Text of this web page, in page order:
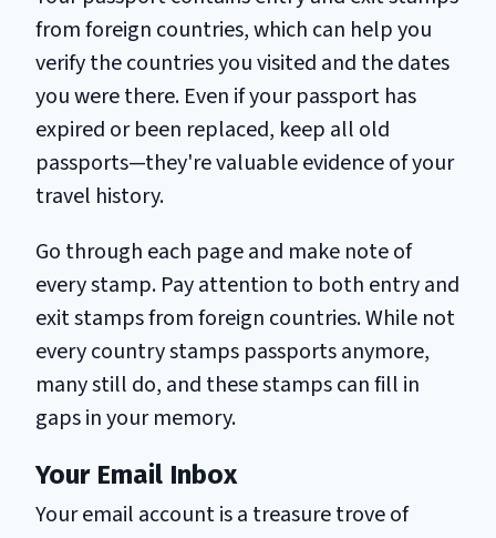
from foreign countries, which can help you
verify the countries you visited and the dates
you were there. Even if your passport has
expired or been replaced, keep all old
passports—they're valuable evidence of your
travel history.
Go through each page and make note of
every stamp. Pay attention to both entry and
exit stamps from foreign countries. While not
every country stamps passports anymore,
many still do, and these stamps can fill in
gaps in your memory.
Your Email Inbox
Your email account is a treasure trove of